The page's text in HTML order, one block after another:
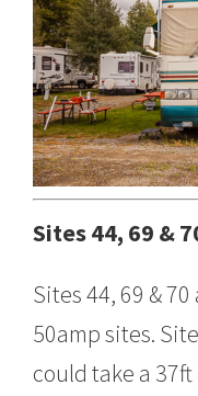
Sites 44, 69 &
Sites 44, 69 &
50amp sites.
could take a